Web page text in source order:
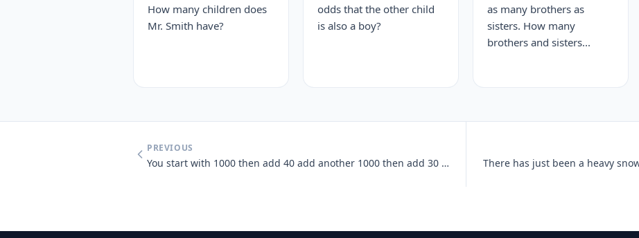
How many children does
Mr. Smith have?
odds that the other child
is also a boy?
as many brothers as
sisters. How many
brothers and sisters...
PREVIOUS
You start with 1000 then add 40 add another 1000 then add 30 add anoth